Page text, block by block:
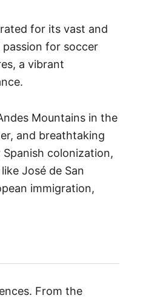
for its vast and
for soccer
a vibrant
Mountains in the
and breathtaking
colonization,
José de San
immigration,
From the